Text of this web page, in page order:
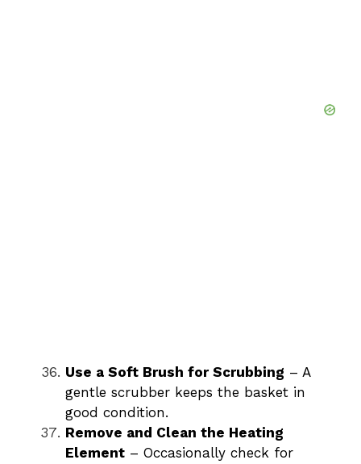
Use a Soft Brush for Scrubbing – A
gentle scrubber keeps the basket in
good condition.
Remove and Clean the Heating
Element – Occasionally check for